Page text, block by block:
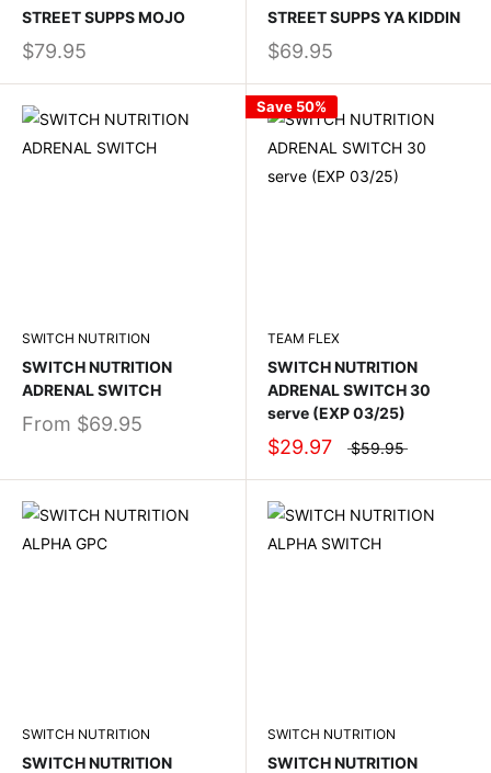
STREET SUPPS MOJO
$79.95
STREET SUPPS YA KIDDIN
$69.95
SWITCH NUTRITION
SWITCH NUTRITION
ADRENAL SWITCH
From $69.95
Save 50%
TEAM FLEX
SWITCH NUTRITION
ADRENAL SWITCH 30
serve (EXP 03/25)
$29.97 $59.95
SWITCH NUTRITION
SWITCH NUTRITION
SWITCH NUTRITION
SWITCH NUTRITION